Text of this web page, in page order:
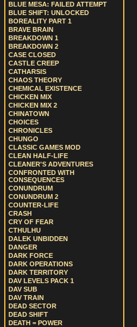
BLUE MESA: FAILED ATTEMPT
BLUE SHIFT: UNLOCKED
BOREALITY PART 1
BRAVE BRAIN
BREAKDOWN 1
BREAKDOWN 2
CASE CLOSED
CASTLE CREEP
CATHARSIS
CHAOS THEORY
CHEMICAL EXISTENCE
CHICKEN MIX
CHICKEN MIX 2
CHINATOWN
CHOICES
CHRONICLES
CHUNGO
CLASSIC GAMES MOD
CLEAN HALF-LIFE
CLEANER'S ADVENTURES
CONFRONTED WITH
CONSEQUENCES
CONUNDRUM
CONUNDRUM 2
COUNTER-LIFE
CRASH
CRY OF FEAR
CTHULHU
DALEK UNBIDDEN
DANGER
DARK FORCE
DARK OPERATIONS
DARK TERRITORY
DAV LEVELS PACK 1
DAV SUB
DAV TRAIN
DEAD SECTOR
DEAD SHIFT
DEATH = POWER